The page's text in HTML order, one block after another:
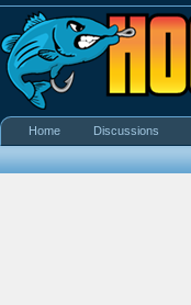
Home Discussions